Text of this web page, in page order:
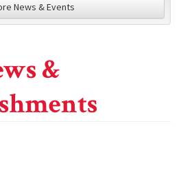
News & Events
&